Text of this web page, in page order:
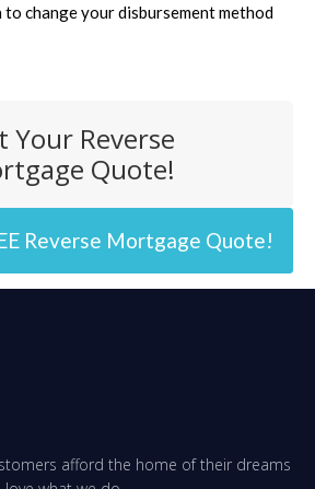
change your disbursement method
Your Reverse
Quote!
Reverse Mortgage Quote!
afford the home of their dreams